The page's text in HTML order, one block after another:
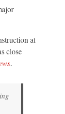
at
close
.